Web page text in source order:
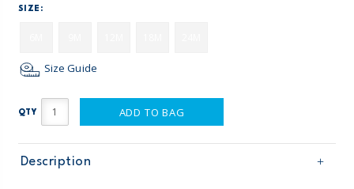
SIZE:
Size Guide
QTY ADD TO BAG
Description